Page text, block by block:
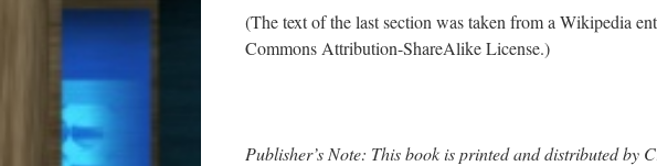
(The text of the last section was taken from a Wikipedia
Commons Attribution-ShareAlike License.)
Publisher’s Note: This book is printed and distributed by